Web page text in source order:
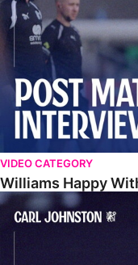
VIDEO CATEGORY
Williams Happy
Johnston: "I Am Buzzing